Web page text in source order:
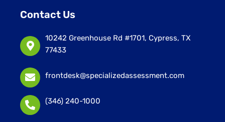
Contact Us
10242 Greenhouse Rd #1701, Cypress, TX
77433
frontdesk@specializedassessment.com
(346) 240-1000